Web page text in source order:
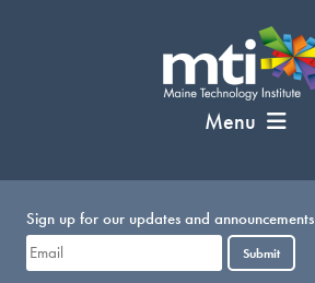
Menu
Sign up for our updates and announcements
Submit